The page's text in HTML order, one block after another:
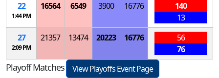
22
1:44 PM
16564 6549 3900 16776
140
13
27
2:09 PM
21357 13474 20223 16776
56
76
Playoff Matches
View Playoffs Event Page